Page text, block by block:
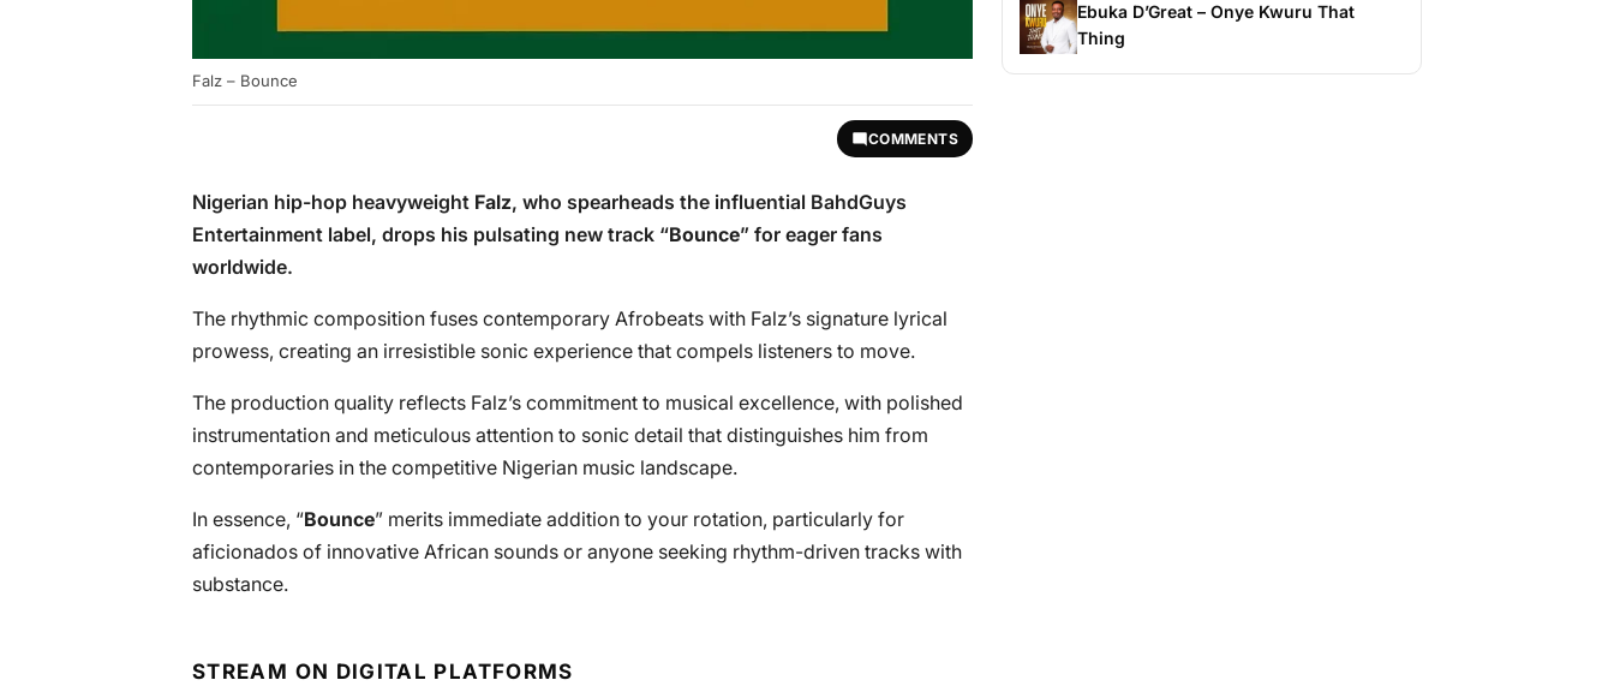
Falz – Bounce
COMMENTS
Nigerian hip-hop heavyweight Falz, who spearheads the influential BahdGuys
Entertainment label, drops his pulsating new track “Bounce” for eager fans
worldwide.
The rhythmic composition fuses contemporary Afrobeats with Falz’s signature lyrical
prowess, creating an irresistible sonic experience that compels listeners to move.
The production quality reflects Falz’s commitment to musical excellence, with polished
instrumentation and meticulous attention to sonic detail that distinguishes him from
contemporaries in the competitive Nigerian music landscape.
In essence, “Bounce” merits immediate addition to your rotation, particularly for
aficionados of innovative African sounds or anyone seeking rhythm-driven tracks with
substance.
STREAM ON DIGITAL PLATFORMS
Ebuka D’Great – Onye Kwuru That
Thing